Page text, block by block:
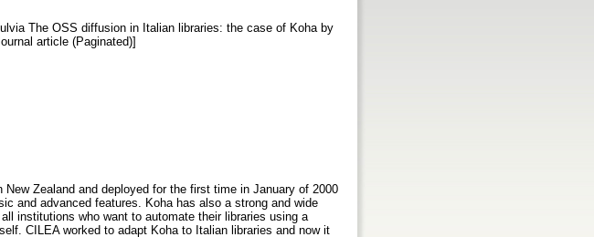
The OSS diffusion in Italian libraries: the case of Koha by
article (Paginated)]
Zealand and deployed for the first time in January of 2000
and advanced features. Koha has also a strong and wide
institutions who want to automate their libraries using a
CILEA worked to adapt Koha to Italian libraries and now it